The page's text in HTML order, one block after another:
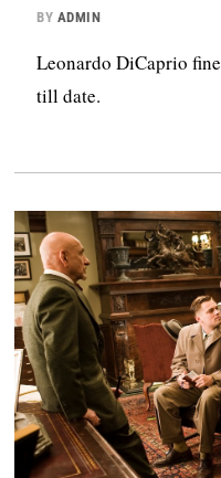
BY ADMIN
Leonardo DiCaprio
till date.